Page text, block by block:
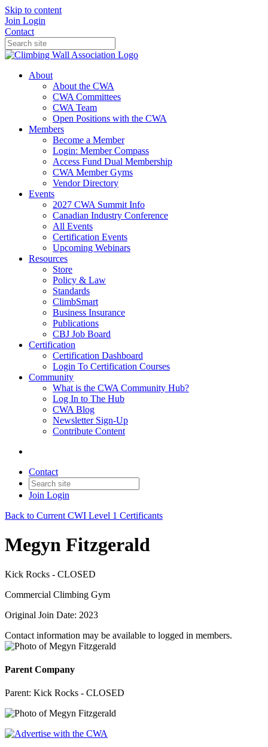
Skip to content
Join Login
Contact
About
About the CWA
CWA Committees
CWA Team
Open Positions with the CWA
Members
Become a Member
Login: Member Compass
Access Fund Dual Membership
CWA Member Gyms
Vendor Directory
Events
2027 CWA Summit Info
Canadian Industry Conference
All Events
Certification Events
Upcoming Webinars
Resources
Store
Policy & Law
Standards
ClimbSmart
Business Insurance
Publications
CBJ Job Board
Certification
Certification Dashboard
Login To Certification Courses
Community
What is the CWA Community Hub?
Log In to The Hub
CWA Blog
Newsletter Sign-Up
Contribute Content
Contact
Join Login
Back to Current CWI Level 1 Certificants
Megyn Fitzgerald
Kick Rocks - CLOSED
Commercial Climbing Gym
Original Join Date: 2023
Contact information may be available to logged in members.
Parent Company
Parent: Kick Rocks - CLOSED